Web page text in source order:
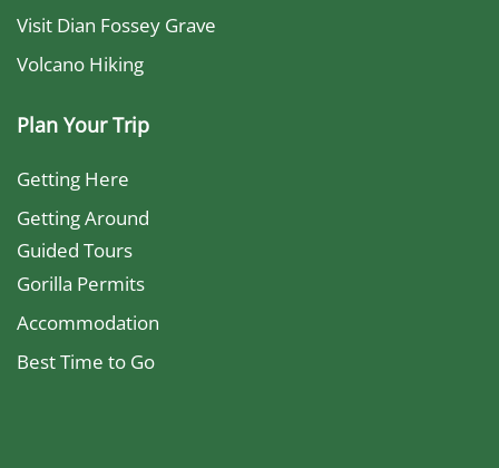
Visit Dian Fossey Grave
Volcano Hiking
Plan Your Trip
Getting Here
Getting Around
Guided Tours
Gorilla Permits
Accommodation
Best Time to Go